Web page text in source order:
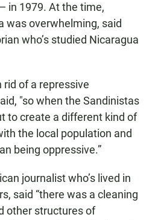
in 1979. At the time,
was overwhelming, said
who’s studied Nicaragua
of a repressive
"so when the Sandinistas
to create a different kind of
the local population and
being oppressive.”
journalist who’s lived in
said “there was a cleaning
other structures of